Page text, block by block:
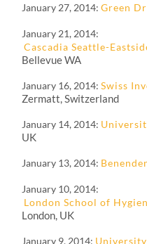
January 27, 2014 Green
January 21, 2014
Cascadia Seattle-
Bellevue WA
January 16, 2014 Swiss
Zermatt, Switzerland
January 14, 2014
UK
January 13, 2014
January 10, 2014
London School of
London, UK
January 9, 2014